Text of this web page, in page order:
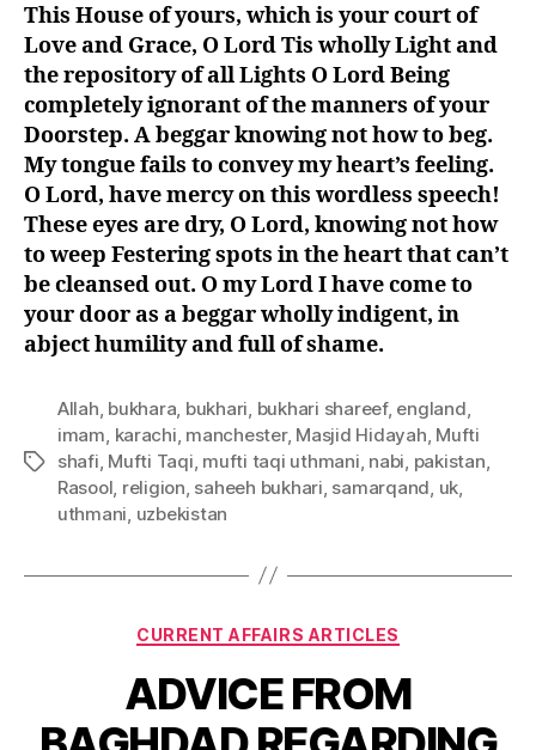
This House of yours, which is your court of
Love and Grace, O Lord Tis wholly Light and
the repository of all Lights O Lord Being
completely ignorant of the manners of your
Doorstep. A beggar knowing not how to beg.
My tongue fails to convey my heart’s feeling.
O Lord, have mercy on this wordless speech!
These eyes are dry, O Lord, knowing not how
to weep Festering spots in the heart that can’t
be cleansed out. O my Lord I have come to
your door as a beggar wholly indigent, in
abject humility and full of shame.
Tags
Allah bukhara bukhari bukhari shareef, england
imam karachi manchester, Masjid Hidayah Mufti
shafi Mufti Taqi mufti taqi uthmani nabi pakistan
Rasool religion saheeh bukhari samarqand uk
uthmani uzbekistan
Categories
CURRENT AFFAIRS ARTICLES
ADVICE FROM